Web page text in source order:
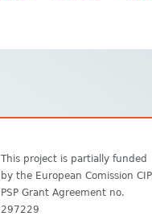
This project is partially funded
by the European Comission CIP
PSP Grant Agreement no.
297229